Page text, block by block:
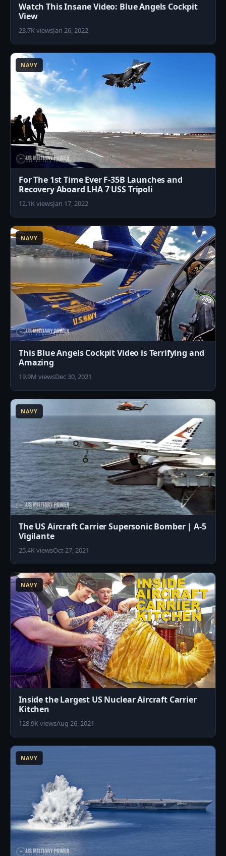
Watch This Insane Video: Blue Angels Cockpit
View
23.7K viewsJan 26, 2022
NAVY
For The 1st Time Ever F-35B Launches and
Recovery Aboard LHA 7 USS Tripoli
12.1K viewsJan 17, 2022
NAVY
This Blue Angels Cockpit Video is Terrifying and
Amazing
19.9M viewsDec 30, 2021
NAVY
The US Aircraft Carrier Supersonic Bomber | A-5
Vigilante
25.4K viewsOct 27, 2021
NAVY
Inside the Largest US Nuclear Aircraft Carrier
Kitchen
128.9K viewsAug 26, 2021
NAVY